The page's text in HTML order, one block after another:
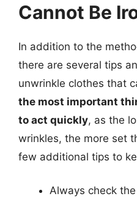
Cannot Be
In addition to the
there are several tips
unwrinkle clothes that
the most important
to act quickly, as the
wrinkles, the more set
few additional tips to
Always check